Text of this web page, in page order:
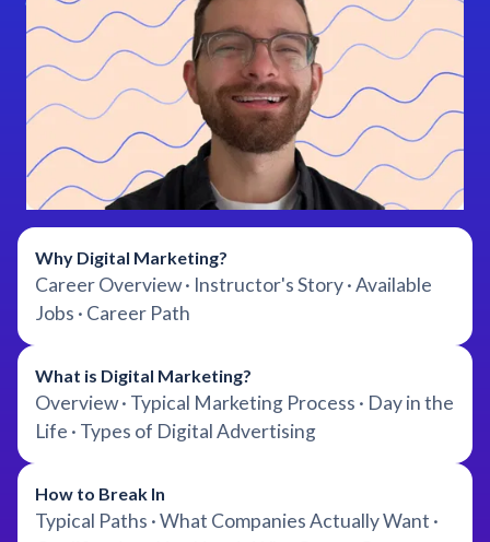
Why Digital Marketing?
Career Overview · Instructor's Story · Available
Jobs · Career Path
What is Digital Marketing?
Overview · Typical Marketing Process · Day in the
Life · Types of Digital Advertising
How to Break In
Typical Paths · What Companies Actually Want ·